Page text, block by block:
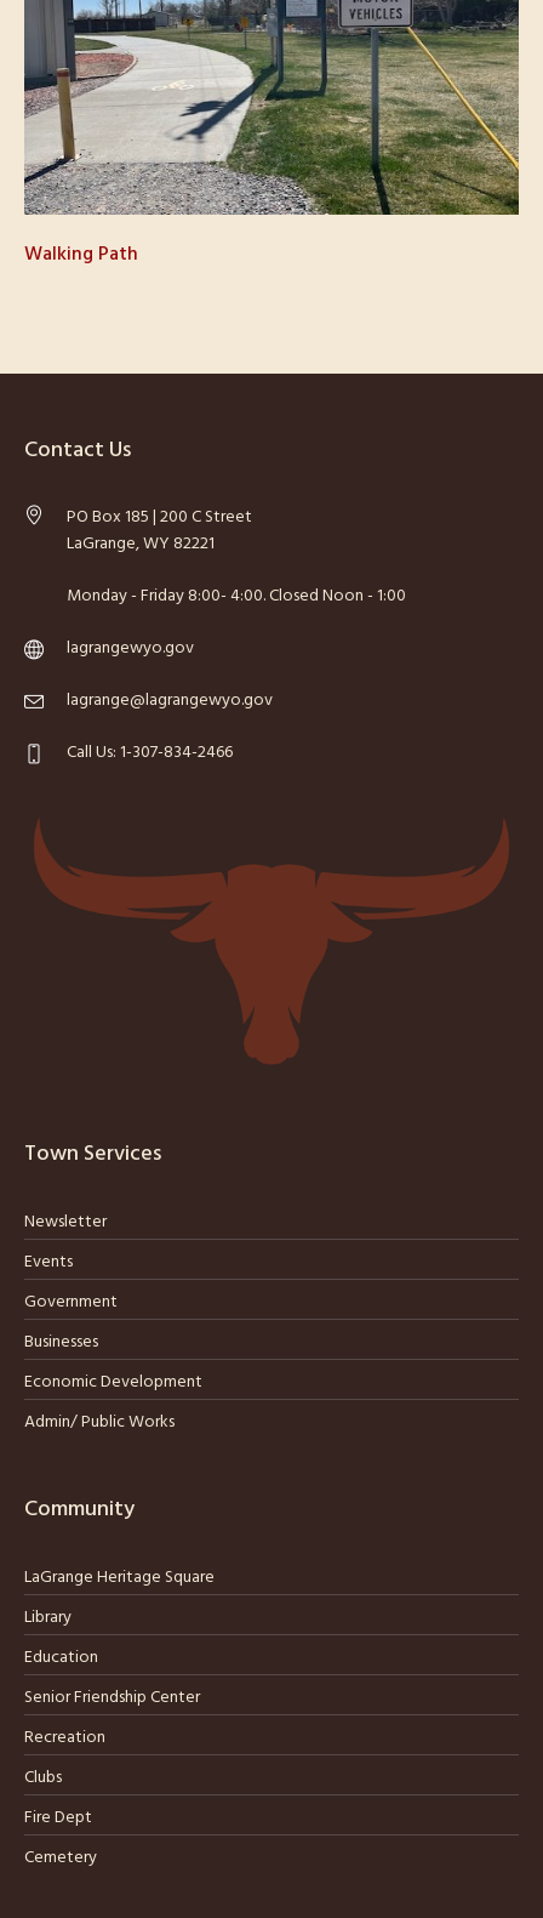
Walking Path
Contact Us
PO Box 185 | 200 C Street
LaGrange, WY 82221
Monday - Friday 8:00- 4:00. Closed Noon - 1:00
lagrangewyo.gov
lagrange@lagrangewyo.gov
Call Us: 1-307-834-2466
Town Services
Newsletter
Events
Government
Businesses
Economic Development
Admin/ Public Works
Community
LaGrange Heritage Square
Library
Education
Senior Friendship Center
Recreation
Clubs
Fire Dept
Cemetery